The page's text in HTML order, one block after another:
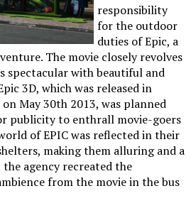
responsibility
for the outdoor
duties of Epic, a
The movie closely revolves
spectacular with beautiful and
3D, which was released in
on May 30th 2013, was planned
publicity to enthrall movie-goers
of EPIC was reflected in their
making them alluring and a
agency recreated the
from the movie in the bus